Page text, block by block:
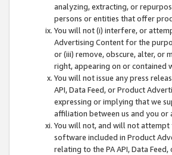
analyzing, extracting, or
persons or entities that offer
You will not (i) interfere, or
Advertising Content for the
or (iii) remove, obscure, alter, or
right, appearing on or contained
You will not issue any press
API, Data Feed, or Product
expressing or implying that we
affiliation between us and you or
You will not, and will not
software included in Product
relating to the PA API, Data